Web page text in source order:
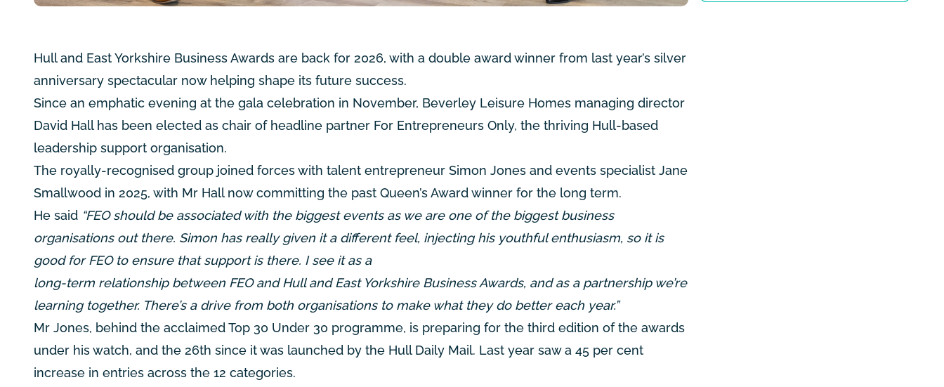
Hull and East Yorkshire Business Awards are back for 2026, with a double award winner from last year’s silver
anniversary spectacular now helping shape its future success.
Since an emphatic evening at the gala celebration in November, Beverley Leisure Homes managing director
David Hall has been elected as chair of headline partner For Entrepreneurs Only, the thriving Hull-based
leadership support organisation.
The royally-recognised group joined forces with talent entrepreneur Simon Jones and events specialist Jane
Smallwood in 2025, with Mr Hall now committing the past Queen’s Award winner for the long term.
He said “FEO should be associated with the biggest events as we are one of the biggest business
organisations out there. Simon has really given it a different feel, injecting his youthful enthusiasm, so it is
good for FEO to ensure that support is there. I see it as a
long-term relationship between FEO and Hull and East Yorkshire Business Awards, and as a partnership we’re
learning together. There’s a drive from both organisations to make what they do better each year.”
Mr Jones, behind the acclaimed Top 30 Under 30 programme, is preparing for the third edition of the awards
under his watch, and the 26th since it was launched by the Hull Daily Mail. Last year saw a 45 per cent
increase in entries across the 12 categories.